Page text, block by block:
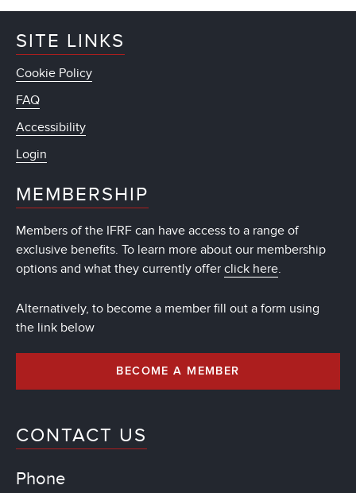
SITE LINKS
Cookie Policy
FAQ
Accessibility
Login
MEMBERSHIP
Members of the IFRF can have access to a range of
exclusive benefits. To learn more about our membership
options and what they currently offer click here.
Alternatively, to become a member fill out a form using
the link below
BECOME A MEMBER
CONTACT US
Phone